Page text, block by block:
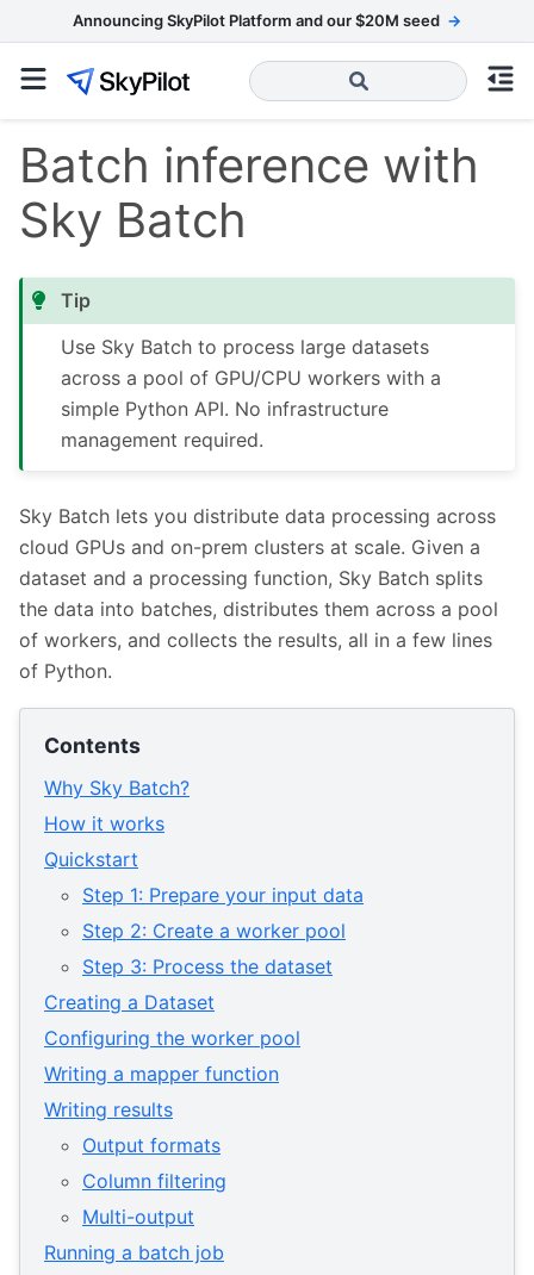
Announcing SkyPilot Platform and our $20M seed →
Batch inference with
Sky Batch
Tip
Use Sky Batch to process large datasets
across a pool of GPU/CPU workers with a
simple Python API. No infrastructure
management required.
Sky Batch lets you distribute data processing across
cloud GPUs and on-prem clusters at scale. Given a
dataset and a processing function, Sky Batch splits
the data into batches, distributes them across a pool
of workers, and collects the results, all in a few lines
of Python.
Contents
Why Sky Batch?
How it works
Quickstart
Step 1: Prepare your input data
Step 2: Create a worker pool
Step 3: Process the dataset
Creating a Dataset
Configuring the worker pool
Writing a mapper function
Writing results
Output formats
Column filtering
Multi-output
Running a batch job